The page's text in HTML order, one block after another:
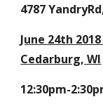
4787
June 24th 2018
Cedarburg, WI
12:30pm-